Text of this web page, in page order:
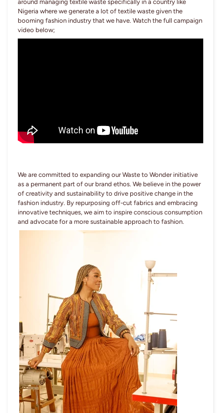
around managing textile waste specifically in a country like
Nigeria where we generate a lot of textile waste given the
booming fashion industry that we have. Watch the full campaign
video below;
We are committed to expanding our Waste to Wonder initiative
as a permanent part of our brand ethos. We believe in the power
of creativity and sustainability to drive positive change in the
fashion industry. By repurposing off-cut fabrics and embracing
innovative techniques, we aim to inspire conscious consumption
and advocate for a more sustainable approach to fashion.